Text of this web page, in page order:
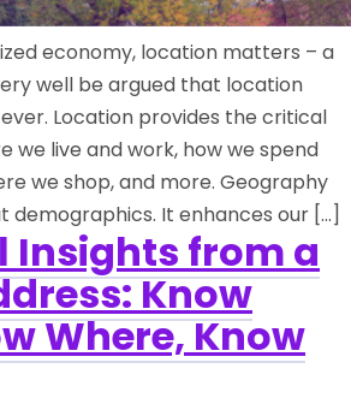
economy, location matters – a
well be argued that location
Location provides the critical
we live and work, how we spend
we shop, and more. Geography
demographics. It enhances our […]
Insights from a
Know
Where, Know